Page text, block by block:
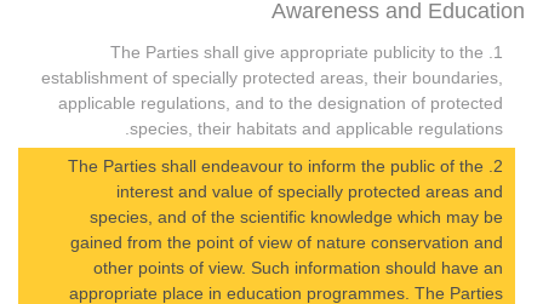
Awareness and Education
1. The Parties shall give appropriate publicity to the
establishment of specially protected areas, their boundaries,
applicable regulations, and to the designation of protected
species, their habitats and applicable regulations.
2. The Parties shall endeavour to inform the public of the
interest and value of specially protected areas and
species, and of the scientific knowledge which may be
gained from the point of view of nature conservation and
other points of view. Such information should have an
appropriate place in education programmes. The Parties